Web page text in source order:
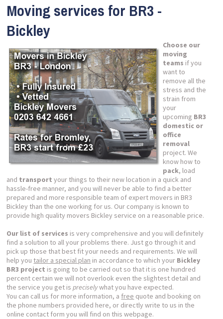
Moving services for BR3 -
Bickley
Choose our
moving
teams if you
want to
remove all the
stress and the
strain from
your
upcoming BR3
domestic or
office
removal
project. We
know how to
pack, load
and transport your things to their new location in a quick and
hassle-free manner, and you will never be able to find a better
prepared and more responsible team of expert movers in BR3
Bickley than the one working for us. Our company is known to
provide high quality movers Bickley service on a reasonable price.
Our list of services is very comprehensive and you will definitely
find a solution to all your problems there. Just go through it and
pick up those that best fit your needs and requirements. We will
help you tailor a special plan in accordance to which your Bickley
BR3 project is going to be carried out so that it is one hundred
percent certain we will not overlook even the slightest detail and
the service you get ispreciselywhat you have expected.
You can call us for more information, a free quote and booking on
the phone numbers provided here, or directly write to us in the
online contact form you will find on this webpage.